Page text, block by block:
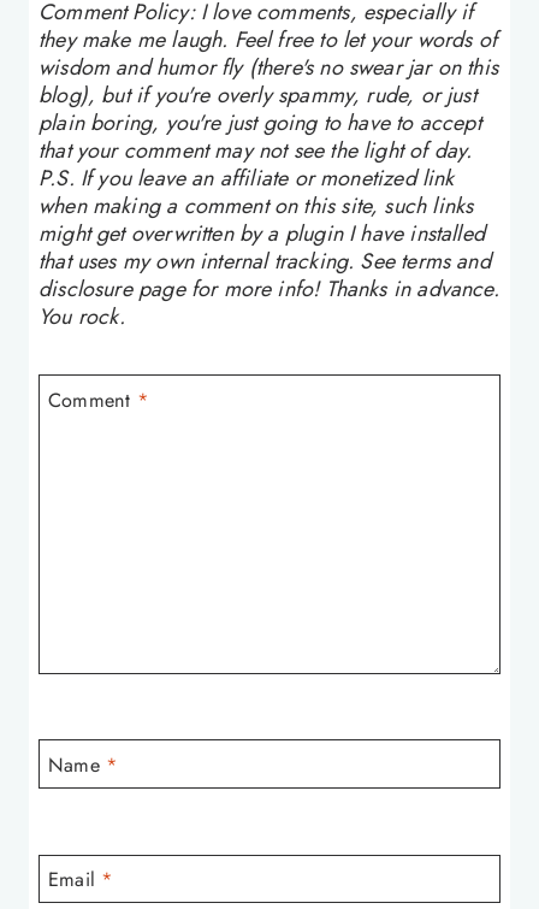
Comment Policy: I love comments, especially if
they make me laugh. Feel free to let your words of
wisdom and humor fly (there's no swear jar on this
blog), but if you're overly spammy, rude, or just
plain boring, you're just going to have to accept
that your comment may not see the light of day.
P.S. If you leave an affiliate or monetized link
when making a comment on this site, such links
might get overwritten by a plugin I have installed
that uses my own internal tracking. See terms and
disclosure page for more info! Thanks in advance.
You rock.
Comment *
Name *
Email *